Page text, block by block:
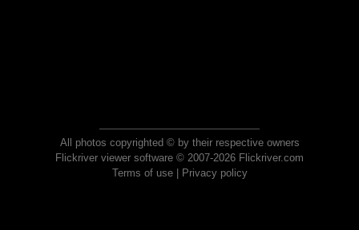
All photos copyrighted © by their respective owners
Flickriver viewer software © 2007-2026 Flickriver.com
Terms of use| Privacy policy